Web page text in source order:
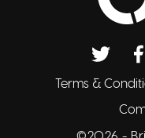
Twitter
Terms &
©2026 -